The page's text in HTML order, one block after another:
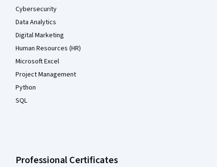
Cybersecurity
Data Analytics
Digital Marketing
Human Resources (HR)
Microsoft Excel
Project Management
Python
SQL
Professional Certificates